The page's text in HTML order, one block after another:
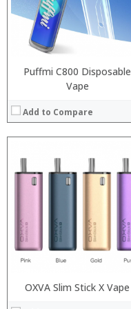
Puffmi C800 Disposable
Vape
Add to Compare
OXVA Slim Stick X Vape
:
View Details →